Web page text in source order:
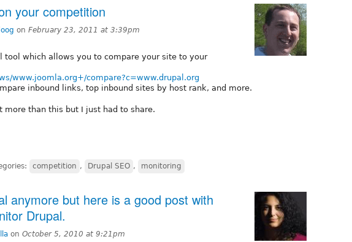
your competition
on February 23, 2011 at 3:39pm
tool which allows you to compare your site to your
www.joomla.org+/compare?c=www.drupal.org
inbound links, top inbound sites by host rank, and more.
more than this but I just had to share.
competition , Drupal SEO , monitoring
anymore but here is a good post with
Drupal.
on October 5, 2010 at 9:21pm